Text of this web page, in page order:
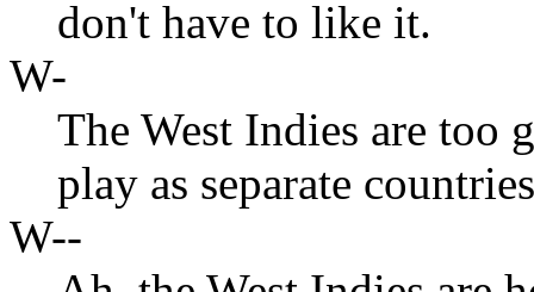
don't have to like it.
W-
The West Indies are too
play as separate
W--